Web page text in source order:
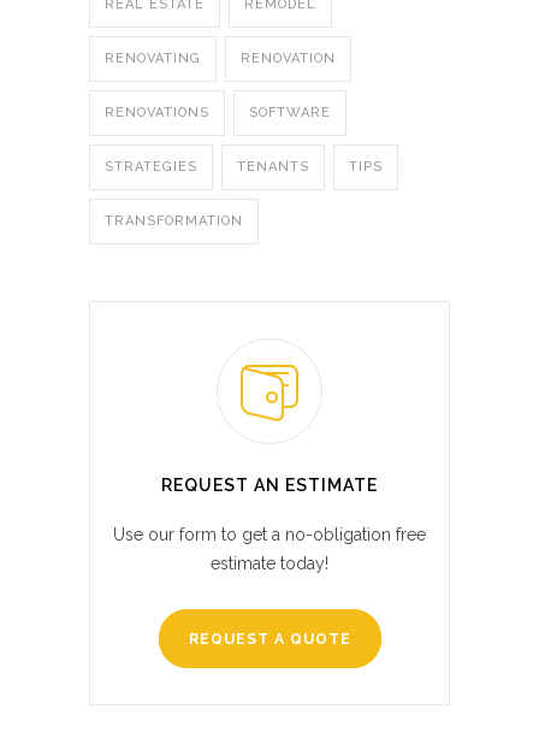
REAL ESTATE REMODEL
RENOVATING RENOVATION
RENOVATIONS SOFTWARE
STRATEGIES TENANTS TIPS
TRANSFORMATION
REQUEST AN ESTIMATE
Use our form to get a no-obligation free
estimate today!
REQUEST A QUOTE